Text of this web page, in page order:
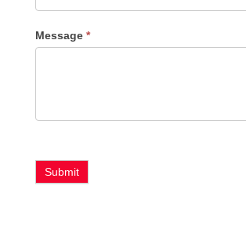
Message *
Submit